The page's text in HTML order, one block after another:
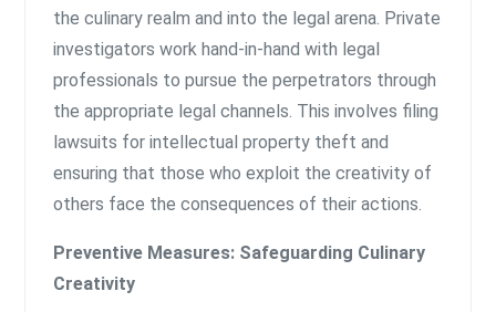
the culinary realm and into the legal arena. Private
investigators work hand-in-hand with legal
professionals to pursue the perpetrators through
the appropriate legal channels. This involves filing
lawsuits for intellectual property theft and
ensuring that those who exploit the creativity of
others face the consequences of their actions.
Preventive Measures: Safeguarding Culinary
Creativity